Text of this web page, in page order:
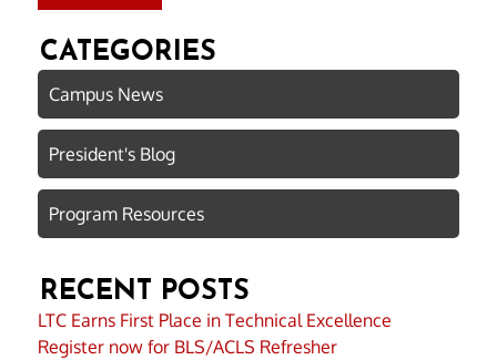
CATEGORIES
Campus News
President's Blog
Program Resources
RECENT POSTS
LTC Earns First Place in Technical Excellence
Register now for BLS/ACLS Refresher